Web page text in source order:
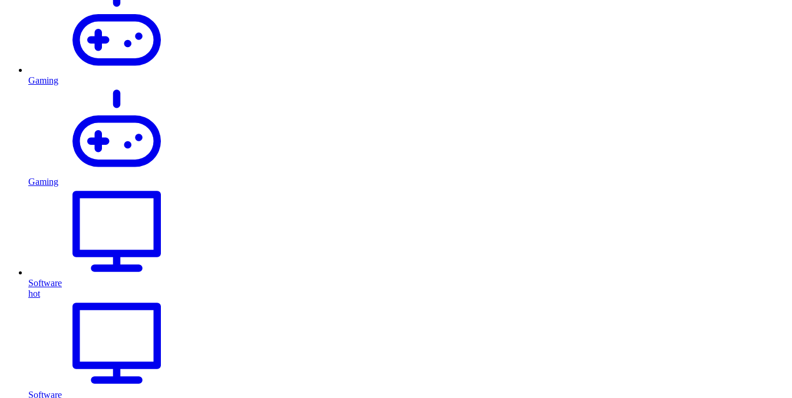
Gaming
Gaming
Software
hot
Software